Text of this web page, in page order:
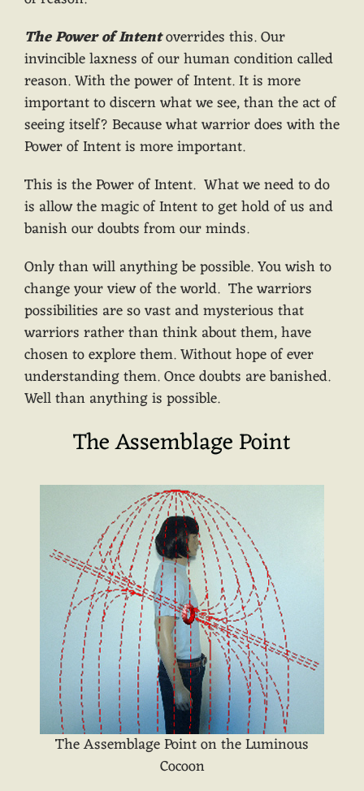
The Power of Intentoverrides this. Our
invincible laxness of our human condition called
reason. With the power of Intent. It is more
important to discern what we see, than the act of
seeing itself? Because what warrior does with the
Power of Intent is more important.
This is the Power of Intent. What we need to do
is allow the magic of Intent to get hold of us and
banish our doubts from our minds.
Only than will anything be possible. You wish to
change your view of the world. The warriors
possibilities are so vast and mysterious that
warriors rather than think about them, have
chosen to explore them. Without hope of ever
understanding them. Once doubts are banished.
Well than anything is possible.
The Assemblage Point
The Assemblage Point on the Luminous
Cocoon